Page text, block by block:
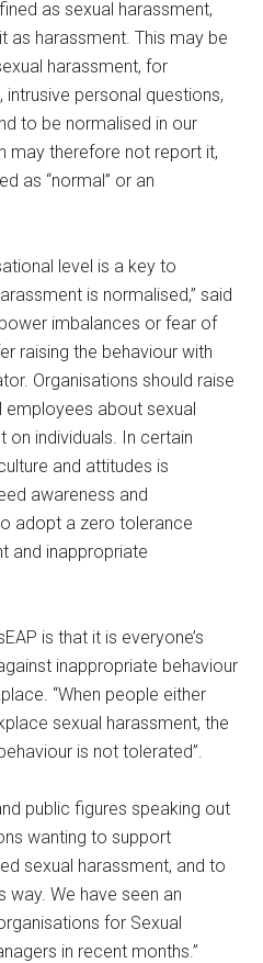
as sexual harassment,
as harassment. This may be
harassment, for
personal questions,
to be normalised in our
may therefore not report it,
as “normal” or an
level is a key to
is normalised,” said
imbalances or fear of
raising the behaviour with
Organisations should raise
employees about sexual
on individuals. In certain
and attitudes is
awareness and
adopt a zero tolerance
and inappropriate
is that it is everyone’s
inappropriate behaviour
“When people either
sexual harassment, the
is not tolerated”.
public figures speaking out
wanting to support
sexual harassment, and to
way. We have seen an
for Sexual
in recent months.”